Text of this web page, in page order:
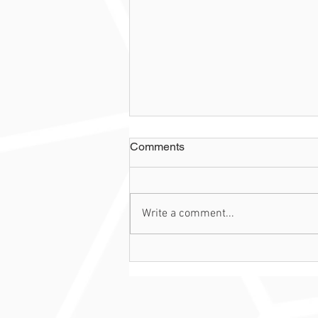
Case of the Week
Comments
Write a comment...